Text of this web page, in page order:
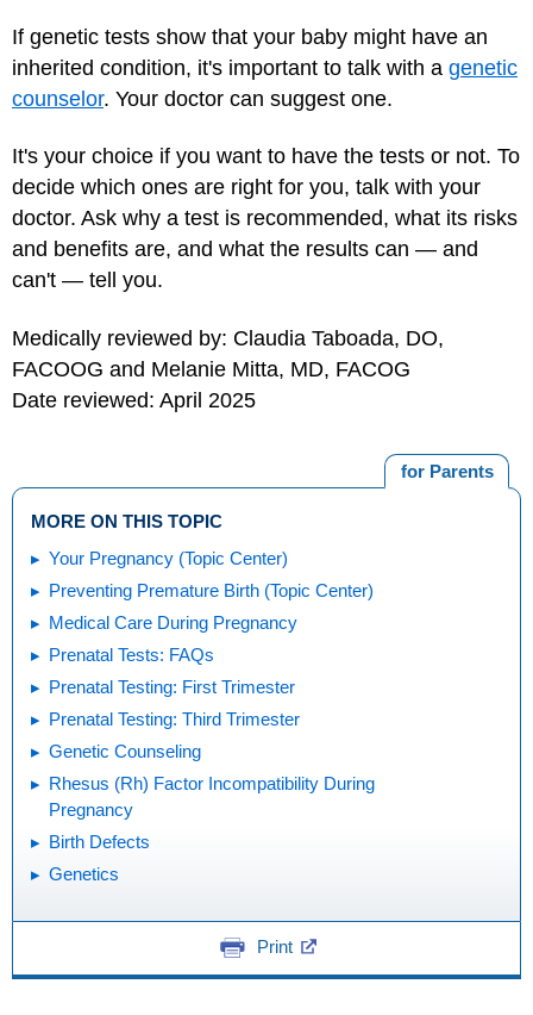
If genetic tests show that your baby might have an
inherited condition, it's important to talk with a genetic
counselor. Your doctor can suggest one.
It's your choice if you want to have the tests or not. To
decide which ones are right for you, talk with your
doctor. Ask why a test is recommended, what its risks
and benefits are, and what the results can — and
can't — tell you.
Medically reviewed by: Claudia Taboada, DO,
FACOOG and Melanie Mitta, MD, FACOG
Date reviewed: April 2025
for Parents
MORE ON THIS TOPIC
Your Pregnancy (Topic Center)
Preventing Premature Birth (Topic Center)
Medical Care During Pregnancy
Prenatal Tests: FAQs
Prenatal Testing: First Trimester
Prenatal Testing: Third Trimester
Genetic Counseling
Rhesus (Rh) Factor Incompatibility During
Pregnancy
Birth Defects
Genetics
Print